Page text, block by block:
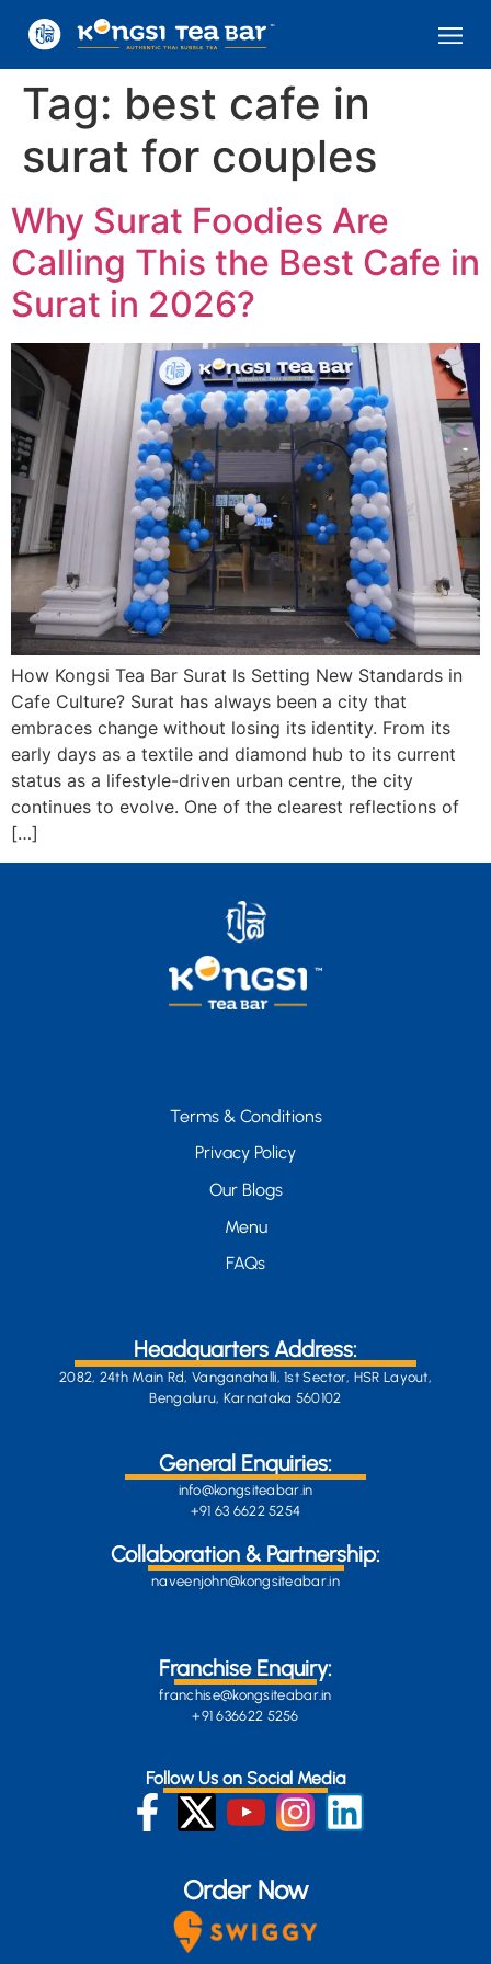
Tag: best cafe in
surat for couples
Why Surat Foodies Are
Calling This the Best Cafe in
Surat in 2026?
How Kongsi Tea Bar Surat Is Setting New Standards in
Cafe Culture? Surat has always been a city that
embraces change without losing its identity. From its
early days as a textile and diamond hub to its current
status as a lifestyle-driven urban centre, the city
continues to evolve. One of the clearest reflections of
[…]
Terms & Conditions
Privacy Policy
Our Blogs
Menu
FAQs
Headquarters Address:
2082, 24th Main Rd, Vanganahalli, 1st Sector, HSR Layout,
Bengaluru, Karnataka 560102
General Enquiries:
info@kongsiteabar.in
+91 63 6622 5254
Collaboration & Partnership:
naveenjohn@kongsiteabar.in
Franchise Enquiry:
franchise@kongsiteabar.in
+91 636622 5256
Follow Us on Social Media
Order Now